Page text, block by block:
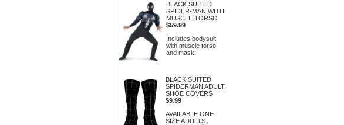
BLACK SUITED
SPIDER-MAN WITH
MUSCLE TORSO
$59.99
Includes bodysuit
with muscle torso
and mask.
BLACK SUITED
SPIDERMAN ADULT
SHOE COVERS
$9.99
AVAILABLE ONE
SIZE ADULTS.